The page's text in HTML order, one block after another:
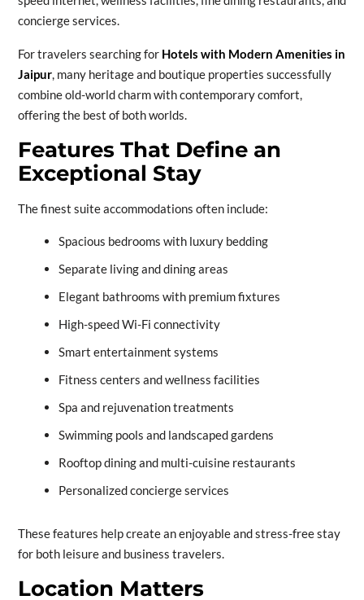
concierge services.
For travelers searching for Hotels with Modern Amenities in
Jaipur, many heritage and boutique properties successfully
combine old-world charm with contemporary comfort,
offering the best of both worlds.
Features That Define an
Exceptional Stay
The finest suite accommodations often include:
Spacious bedrooms with luxury bedding
Separate living and dining areas
Elegant bathrooms with premium fixtures
High-speed Wi-Fi connectivity
Smart entertainment systems
Fitness centers and wellness facilities
Spa and rejuvenation treatments
Swimming pools and landscaped gardens
Rooftop dining and multi-cuisine restaurants
Personalized concierge services
These features help create an enjoyable and stress-free stay
for both leisure and business travelers.
Location Matters